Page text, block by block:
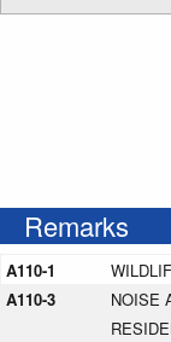
Remarks
A110-1
A110-3
NOISE